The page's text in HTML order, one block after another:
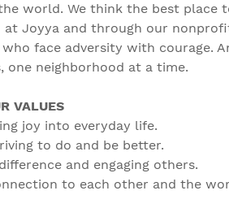
world. We think the best place
at Joyya and through our
face adversity with courage.
one neighborhood at a time.
VALUES
joy into everyday life.
to do and be better.
and engaging others.
to each other and the